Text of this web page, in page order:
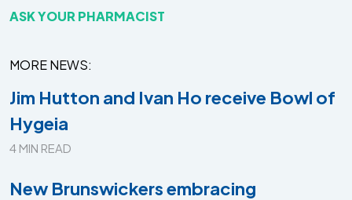
ASK YOUR PHARMACIST
MORE NEWS
Jim Hutton and Ivan Ho receive Bowl of
Hygeia
4 MIN READ
New Brunswickers embracing